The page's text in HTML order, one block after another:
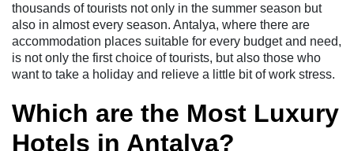
thousands of tourists not only in the summer season but
also in almost every season. Antalya, where there are
accommodation places suitable for every budget and need,
is not only the first choice of tourists, but also those who
want to take a holiday and relieve a little bit of work stress.
Which are the Most Luxury
Hotels in Antalya?